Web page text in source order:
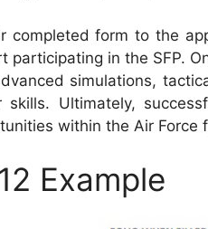
completed form to the
participating in the SFP.
simulations,
skills. Ultimately,
within the Air Force
Example